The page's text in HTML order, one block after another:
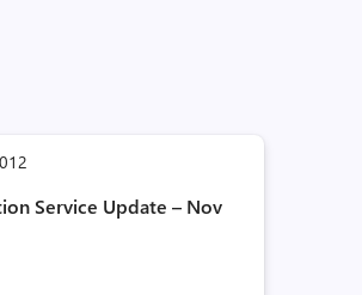
Service Update – Nov